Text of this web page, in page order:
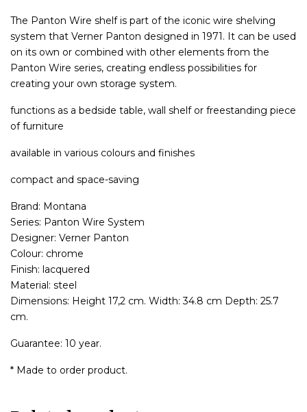
The Panton Wire shelf is part of the iconic wire shelving
system that Verner Panton designed in 1971. It can be used
on its own or combined with other elements from the
Panton Wire series, creating endless possibilities for
creating your own storage system.
functions as a bedside table, wall shelf or freestanding piece
of furniture
available in various colours and finishes
compact and space-saving
Brand: Montana
Series: Panton Wire System
Designer: Verner Panton
Colour: chrome
Finish: lacquered
Material: steel
Dimensions: Height 17,2 cm. Width: 34.8 cm Depth: 25.7
cm.
Guarantee: 10 year.
* Made to order product.